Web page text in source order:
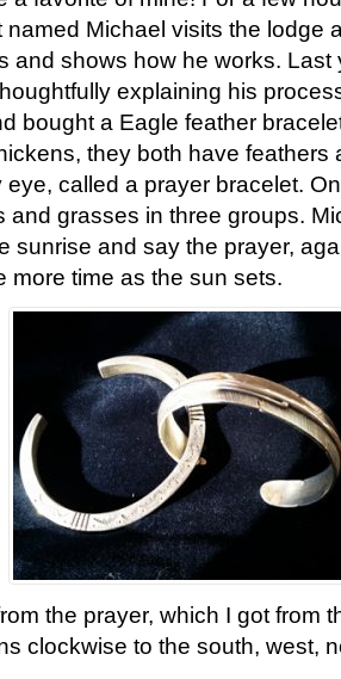
named Michael visits the lodge
and shows how he works. Last
explaining his
bought a Eagle feather
they both have feathers
eye, called a prayer bracelet.
and grasses in three groups.
sunrise and say the prayer,
more time as the sun sets.
the prayer, which I got from
clockwise to the south, west,